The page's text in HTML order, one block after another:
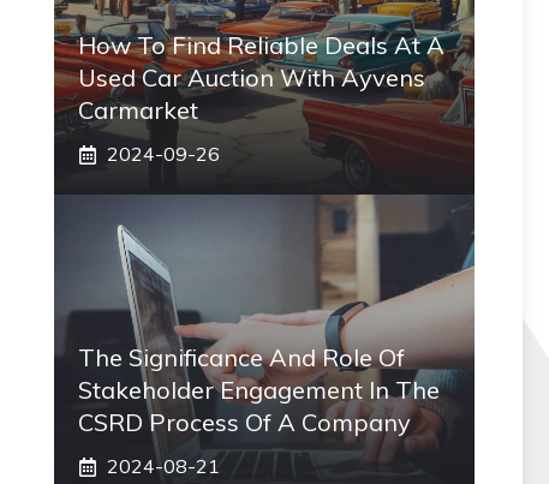
How To Find Reliable Deals At A
Used Car Auction With Ayvens
Carmarket
2024-09-26
The Significance And Role Of
Stakeholder Engagement In The
CSRD Process Of A Company
2024-08-21